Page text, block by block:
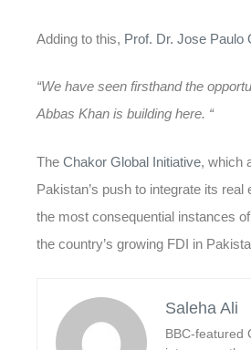
Adding to this, Prof. Dr. Jose Paulo
“We have seen firsthand the
Abbas Khan is building here. “
The Chakor Global Initiative, which
Pakistan’s push to integrate its
the most consequential instances of
the country’s growing FDI in
Saleha Ali
BBC-featured